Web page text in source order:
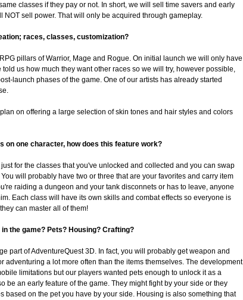
classes if they pay or not. In short, we will sell time savers and early
sell power. That will only be acquired through gameplay.
races, classes, customization?
pillars of Warrior, Mage and Rogue. On initial launch we will only have
us how much they want other races so we will try, however possible,
launch phases of the game. One of our artists has already started
on offering a large selection of skin tones and hair styles and colors
on one character, how does this feature work?
for the classes that you've unlocked and collected and you can swap
will probably have two or three that are your favorites and carry item
raiding a dungeon and your tank disconnets or has to leave, anyone
Each class will have its own skills and combat effects so everyone is
can master all of them!
the game? Pets? Housing? Crafting?
part of AdventureQuest 3D. In fact, you will probably get weapon and
adventuring a lot more often than the items themselves. The development
limitations but our players wanted pets enough to unlock it as a
be an early feature of the game. They might fight by your side or they
based on the pet you have by your side. Housing is also something that